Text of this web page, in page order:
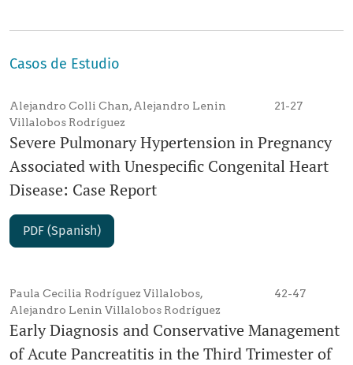
Casos de Estudio
Alejandro Colli Chan, Alejandro Lenin
Villalobos Rodríguez
21-27
Severe Pulmonary Hypertension in Pregnancy
Associated with Unespecific Congenital Heart
Disease: Case Report
PDF (Spanish)
Paula Cecilia Rodríguez Villalobos,
Alejandro Lenin Villalobos Rodríguez
42-47
Early Diagnosis and Conservative Management
of Acute Pancreatitis in the Third Trimester of